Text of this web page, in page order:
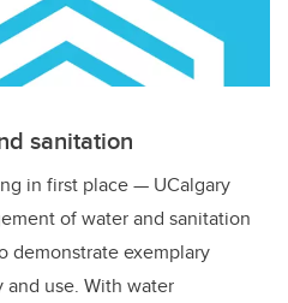
sanitation
in first place — UCalgary
of water and sanitation
demonstrate exemplary
use. With water